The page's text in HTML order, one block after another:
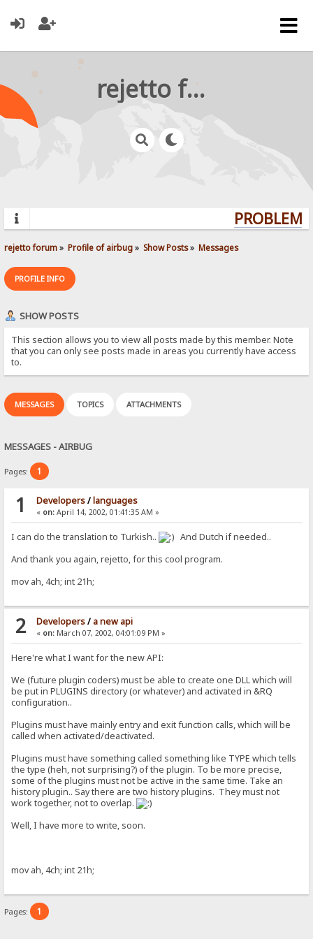
rejetto forum
rejetto forum» Profile of airbug» Show Posts» Messages
PROFILE INFO
SHOW POSTS
This section allows you to view all posts made by this member. Note
that you can only see posts made in areas you currently have access
to.
MESSAGES TOPICS ATTACHMENTS
MESSAGES - AIRBUG
Pages: 1
1 Developers/languages
« on:April 14, 2002, 01:41:35 AM »
I can do the translation to Turkish..
And Dutch if needed..
And thank you again, rejetto, for this cool program.
mov ah, 4ch; int 21h;
2 Developers/ a new api
« on:March 07, 2002, 04:01:09 PM »
Here're what I want for the new API:
We (future plugin coders) must be able to create one DLL which will
be put in PLUGINS directory (or whatever) and activated in &RQ
configuration..
Plugins must have mainly entry and exit function calls, which will be
called when activated/deactivated.
Plugins must have something called something like TYPE which tells
the type (heh, not surprising?) of the plugin. To be more precise,
some of the plugins must not be active in the same time. Take an
history plugin.. Say there are two history plugins. They must not
work together, not to overlap.
Well, I have more to write, soon.
mov ah, 4ch; int 21h;
Pages: 1